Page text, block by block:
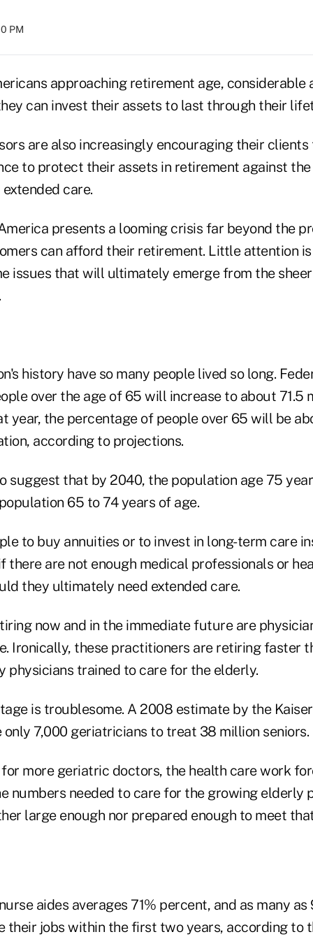
PM
approaching retirement age, considerable
can invest their assets to last through their
are also increasingly encouraging their
to protect their assets in retirement against
care.
presents a looming crisis far beyond the
can afford their retirement. Little attention
issues that will ultimately emerge from the
history have so many people lived so long.
over the age of 65 will increase to about 71.5
year, the percentage of people over 65 will be
according to projections.
suggest that by 2040, the population age 75
65 to 74 years of age.
to buy annuities or to invest in long-term care
there are not enough medical professionals or
they ultimately need extended care.
now and in the immediate future are
Ironically, these practitioners are retiring faster
physicians trained to care for the elderly.
is troublesome. A 2008 estimate by the
7,000 geriatricians to treat 38 million seniors.
more geriatric doctors, the health care work
numbers needed to care for the growing elderly
large enough nor prepared enough to meet
aides averages 71% percent, and as many as
their jobs within the first two years, according to